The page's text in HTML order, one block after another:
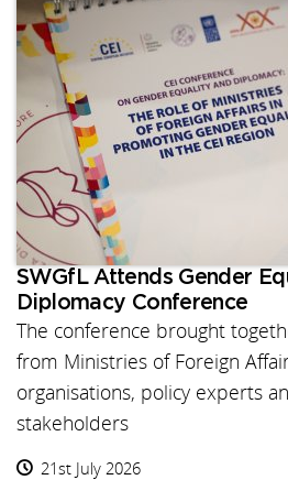
SWGfL Attends Gender
Diplomacy Conference
The conference brought
from Ministries of Foreign
organisations, policy experts
stakeholders
21st July 2026